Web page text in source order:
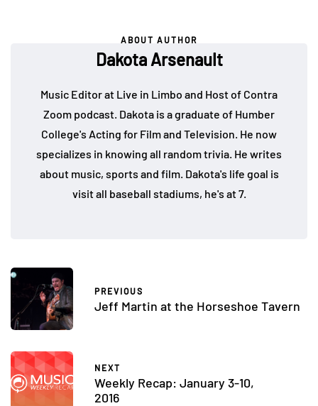
ABOUT AUTHOR
Dakota Arsenault
Music Editor at Live in Limbo and Host of Contra
Zoom podcast. Dakota is a graduate of Humber
College's Acting for Film and Television. He now
specializes in knowing all random trivia. He writes
about music, sports and film. Dakota's life goal is
visit all baseball stadiums, he's at 7.
PREVIOUS
Jeff Martin at the Horseshoe Tavern
NEXT
Weekly Recap: January 3-10,
2016